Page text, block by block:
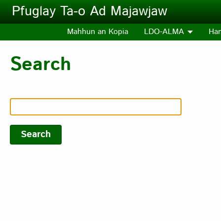
Skip to main content
Pfuglay Ta-o Ad Majawjaw
Mahhun an Kopia LDO-ALMA
Search